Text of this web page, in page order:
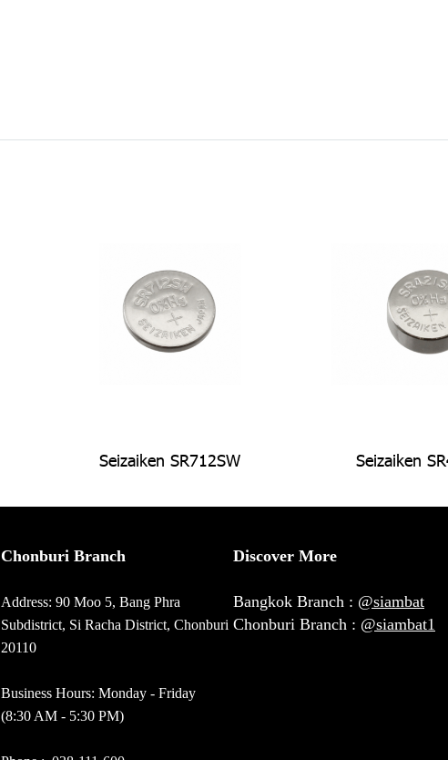
Seizaiken SR712SW Seizaiken
Chonburi Branch
Address: 90 Moo 5, Bang Phra
Subdistrict, Si Racha District, Chonburi
20110
Business Hours: Monday - Friday
(8:30 AM - 5:30 PM)
Discover More
Bangkok Branch : @siambat
Chonburi Branch : @siambat1